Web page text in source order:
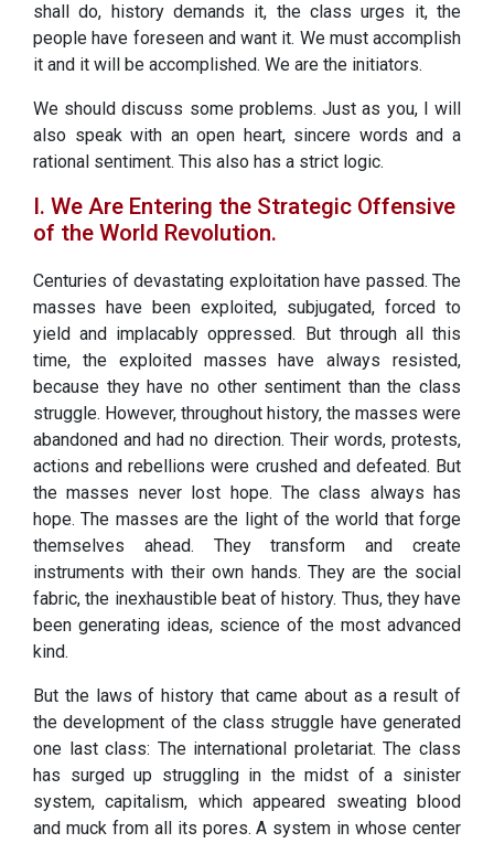
shall do, history demands it, the class urges it, the
people have foreseen and want it. We must accomplish
it and it will be accomplished. We are the initiators.
We should discuss some problems. Just as you, I will
also speak with an open heart, sincere words and a
rational sentiment. This also has a strict logic.
I. We Are Entering the Strategic Offensive
of the World Revolution.
Centuries of devastating exploitation have passed. The
masses have been exploited, subjugated, forced to
yield and implacably oppressed. But through all this
time, the exploited masses have always resisted,
because they have no other sentiment than the class
struggle. However, throughout history, the masses were
abandoned and had no direction. Their words, protests,
actions and rebellions were crushed and defeated. But
the masses never lost hope. The class always has
hope. The masses are the light of the world that forge
themselves ahead. They transform and create
instruments with their own hands. They are the social
fabric, the inexhaustible beat of history. Thus, they have
been generating ideas, science of the most advanced
kind.
But the laws of history that came about as a result of
the development of the class struggle have generated
one last class: The international proletariat. The class
has surged up struggling in the midst of a sinister
system, capitalism, which appeared sweating blood
and muck from all its pores. A system in whose center